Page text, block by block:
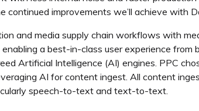
continued improvements we’ll achieve with
and media supply chain workflows with
a best-in-class user experience
Artificial Intelligence (AI) engines. PPC
AI for content ingest. All content
speech-to-text and text-to-text.